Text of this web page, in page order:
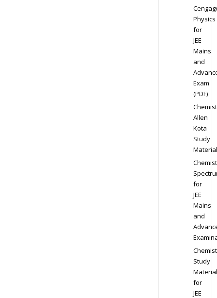
Physics
for
JEE
Mains
and
Exam
(PDF)
Allen
Kota
Study
Material
for
JEE
Mains
and
Study
Material
for
JEE